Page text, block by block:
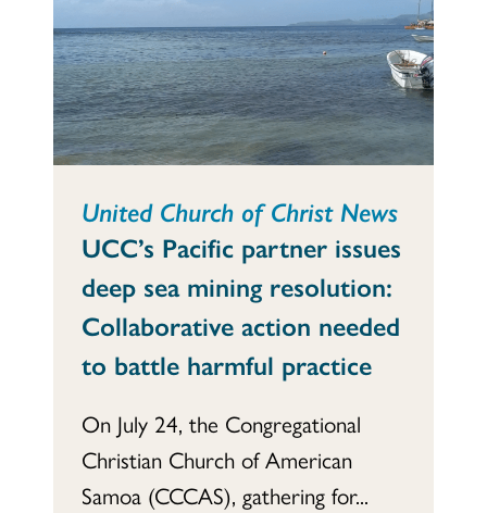
United Church of Christ News
UCC’s Pacific partner issues
deep sea mining resolution:
Collaborative action needed
to battle harmful practice
On July 24, the Congregational
Christian Church of American
Samoa (CCCAS), gathering for...